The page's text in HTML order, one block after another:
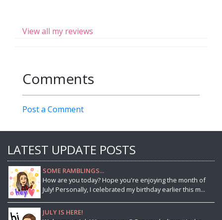
View all my reviews
Comments
Post a Comment
LATEST UPDATE POSTS
SOME RAMBLINGS...
How are you today? Hope you're enjoying the month of
July! Personally, I celebrated my birthday earlier this m...
JULY IS HERE!